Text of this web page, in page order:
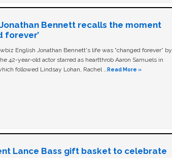
Bennett recalls the moment
forever’
English Jonathan Bennett's life was “changed forever” by
42-year-old actor starred as heartthrob Aaron Samuels in
followed Lindsay Lohan, Rachel …Read More »
Lance Bass gift basket to celebrate